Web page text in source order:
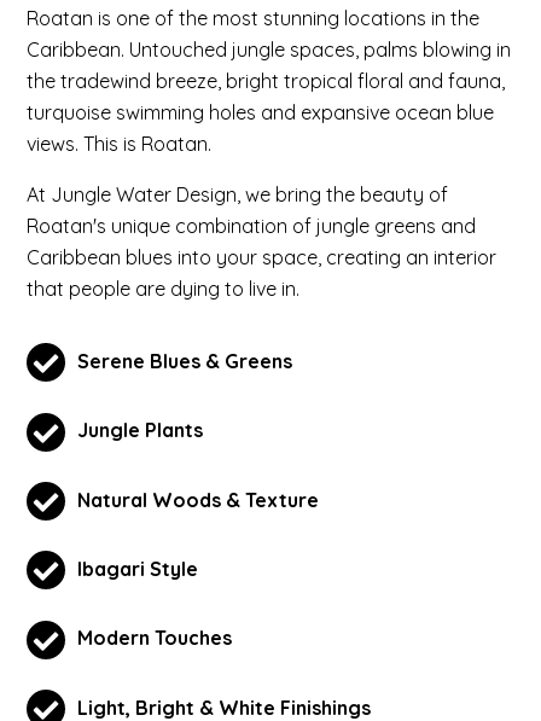
Roatan is one of the most stunning locations in the
Caribbean. Untouched jungle spaces, palms blowing in
the tradewind breeze, bright tropical floral and fauna,
turquoise swimming holes and expansive ocean blue
views. This is Roatan.
At Jungle Water Design, we bring the beauty of
Roatan's unique combination of jungle greens and
Caribbean blues into your space, creating an interior
that people are dying to live in.
Serene Blues & Greens
Jungle Plants
Natural Woods & Texture
Ibagari Style
Modern Touches
Light, Bright & White Finishings